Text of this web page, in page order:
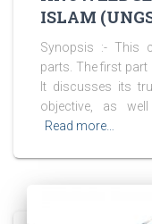
ISLAM
Synopsis :- This
parts. The first part
It discusses its
objective, as
Read more…